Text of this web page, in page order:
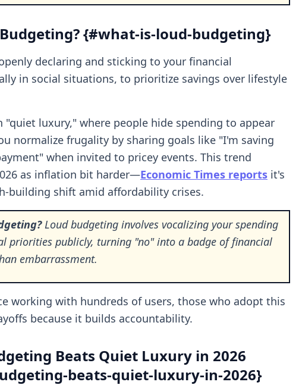
{#what-is-loud-budgeting}
declaring and sticking to your financial
in social situations, to prioritize savings over lifestyle
luxury," where people hide spending to appear
normalize frugality by sharing goals like "I'm saving
when invited to pricey events. This trend
as inflation bit harder—Economic Times reports it's
building shift amid affordability crises.
Loud budgeting involves vocalizing your spending
priorities publicly, turning "no" into a badge of financial
embarrassment.
working with hundreds of users, those who adopt this
because it builds accountability.
Beats Quiet Luxury in 2026
beats-quiet-luxury-in-2026}